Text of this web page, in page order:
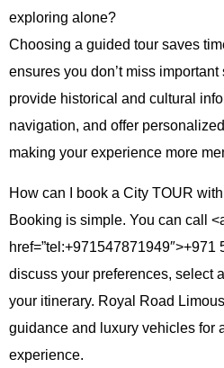
exploring alone?
Choosing a guided tour saves
ensures you don’t miss
provide historical and cultural
navigation, and offer
making your experience more
How can I book a City TOUR
Booking is simple. You can call
href=”tel:+971547871949″>+971
discuss your preferences, select
your itinerary. Royal Road
guidance and luxury vehicles for
experience.